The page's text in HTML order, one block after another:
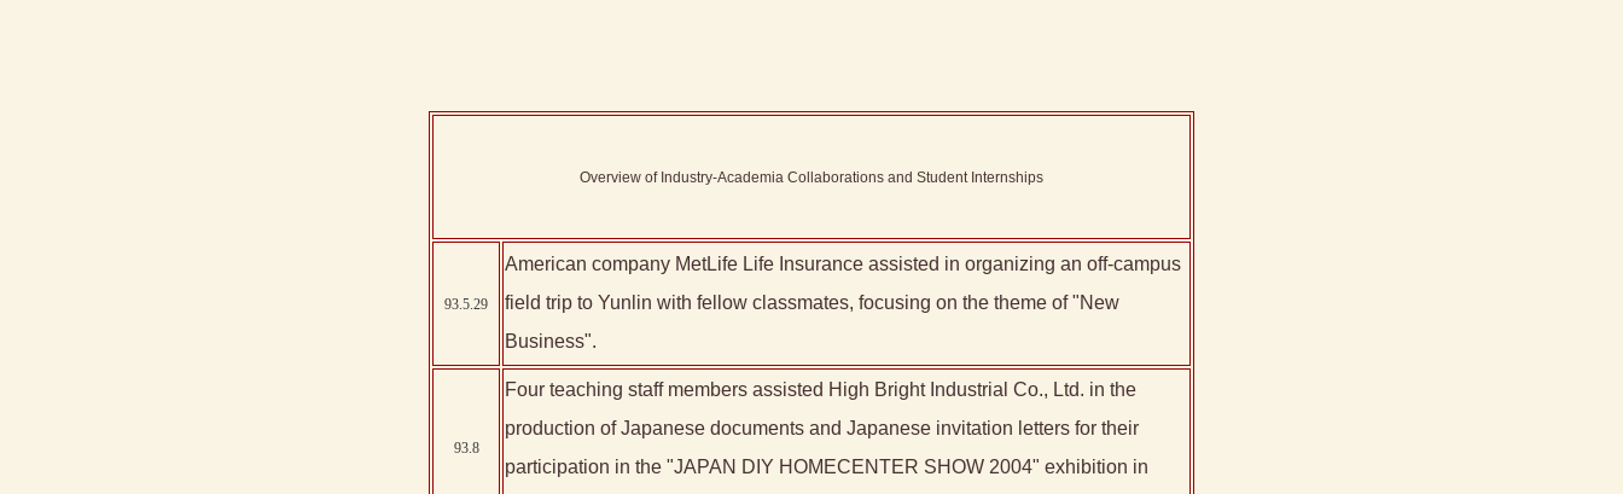
Overview of Industry-Academia Collaborations and Student Internships
93.5.29
American company MetLife Life Insurance assisted in organizing an off-campus
field trip to Yunlin with fellow classmates, focusing on the theme of "New
Business".
93.8
Four teaching staff members assisted High Bright Industrial Co., Ltd. in the
production of Japanese documents and Japanese invitation letters for their
participation in the "JAPAN DIY HOMECENTER SHOW 2004" exhibition in